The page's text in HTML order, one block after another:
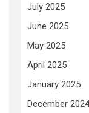
July 2025
June 2025
May 2025
April 2025
January 2025
December 2024